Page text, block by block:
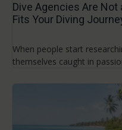
Dive Agencies Are Not
Fits Your Diving
When people start
themselves caught in